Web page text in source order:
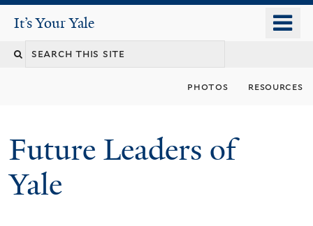
content
It's Your Yale
It’s Your Yale
Search
photos resources
Future Leaders of
Yale